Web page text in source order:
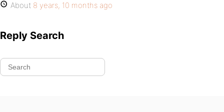
About 8 years, 10 months ago
Reply Search